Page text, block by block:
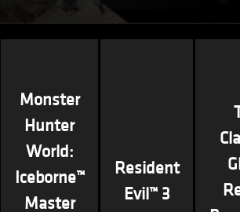
Monster
Hunter
World:
Iceborne™
Master
Resident
Evil™ 3